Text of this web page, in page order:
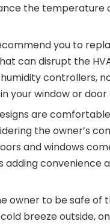
the temperature
you to
can disrupt the
controllers,
your window or door
are
the owner’s
and windows
convenience
owner to be safe of
breeze outside,